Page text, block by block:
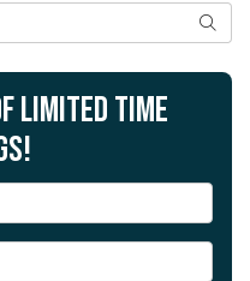
LIMITED TIME